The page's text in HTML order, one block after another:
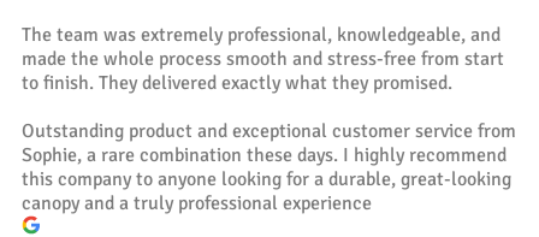
The team was extremely professional, knowledgeable, and
made the whole process smooth and stress-free from start
to finish. They delivered exactly what they promised.
Outstanding product and exceptional customer service from
Sophie, a rare combination these days. I highly recommend
this company to anyone looking for a durable, great-looking
canopy and a truly professional experience